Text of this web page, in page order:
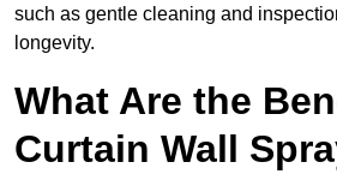
such as gentle cleaning and
longevity.
What Are the
Curtain Wall